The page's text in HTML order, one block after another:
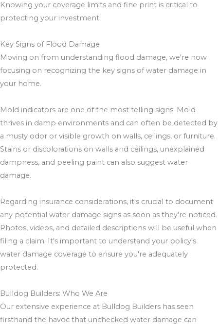
Knowing your coverage limits and fine print is critical to
protecting your investment.
Key Signs of Flood Damage
Moving on from understanding flood damage, we're now
focusing on recognizing the key signs of water damage in
your home.
Mold indicators are one of the most telling signs. Mold
thrives in damp environments and can often be detected by
a musty odor or visible growth on walls, ceilings, or furniture.
Stains or discolorations on walls and ceilings, unexplained
dampness, and peeling paint can also suggest water
damage.
Regarding insurance considerations, it's crucial to document
any potential water damage signs as soon as they're noticed.
Photos, videos, and detailed descriptions will be useful when
filing a claim. It's important to understand your policy's
water damage coverage to ensure you're adequately
protected.
Bulldog Builders: Who We Are
Our extensive experience at Bulldog Builders has seen
firsthand the havoc that unchecked water damage can